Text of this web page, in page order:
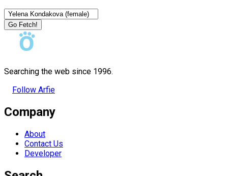
Go Fetch!
Searching the web since 1996.
Follow Arfie
Company
About
Contact Us
Developer